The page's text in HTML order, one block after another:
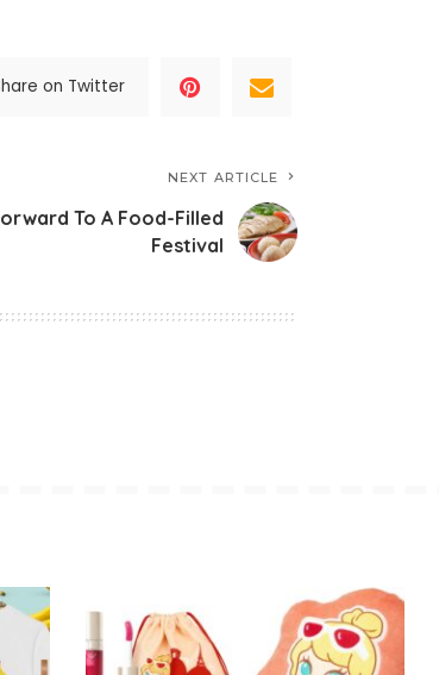
on Twitter
NEXT ARTICLE
To A Food-Filled
Festival